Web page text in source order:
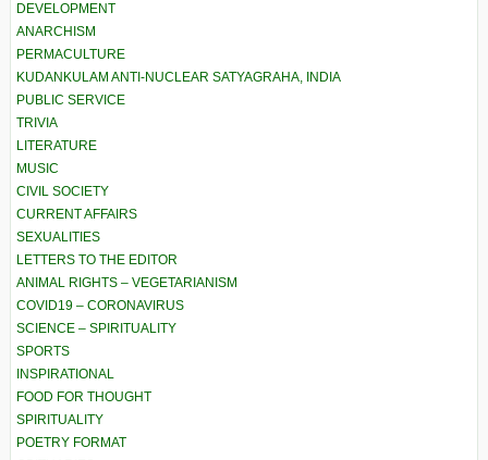
DEVELOPMENT
ANARCHISM
PERMACULTURE
KUDANKULAM ANTI-NUCLEAR SATYAGRAHA, INDIA
PUBLIC SERVICE
TRIVIA
LITERATURE
MUSIC
CIVIL SOCIETY
CURRENT AFFAIRS
SEXUALITIES
LETTERS TO THE EDITOR
ANIMAL RIGHTS – VEGETARIANISM
COVID19 – CORONAVIRUS
SCIENCE – SPIRITUALITY
SPORTS
INSPIRATIONAL
FOOD FOR THOUGHT
SPIRITUALITY
POETRY FORMAT